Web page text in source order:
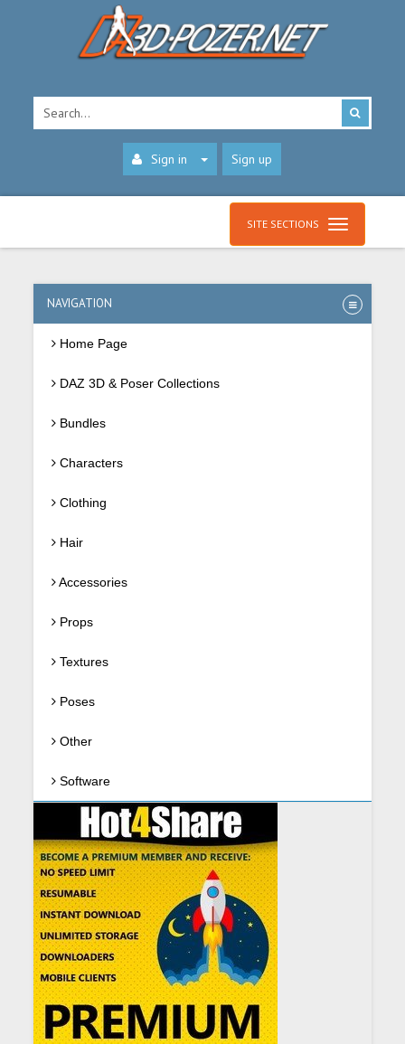
Sign in Sign up
SITE SECTIONS
NAVIGATION
Home Page
DAZ 3D & Poser Collections
Bundles
Characters
Clothing
Hair
Accessories
Props
Textures
Poses
Other
Software